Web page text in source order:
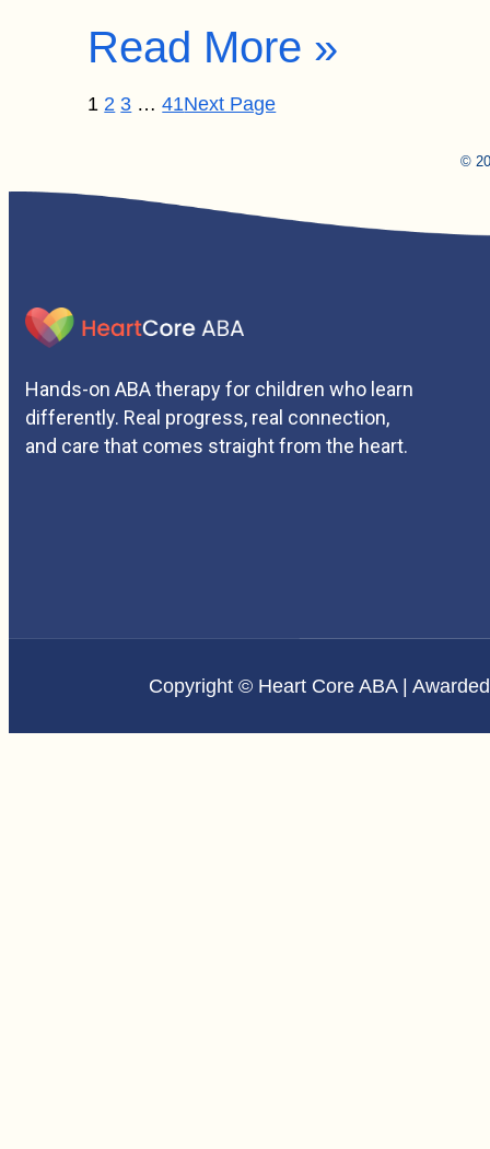
Read More »
1 2 3 … 41Next Page
©
Hands-on ABA therapy for children who learn
differently. Real progress, real connection,
and care that comes straight from the heart.
Copyright © Heart Core ABA |